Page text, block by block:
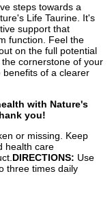
steps towards a
Life Taurine. It's
support that
function. Feel the
on the full potential
cornerstone of your
benefits of a clearer
with Nature's
you!
or missing. Keep
health care
DIRECTIONS: Use
three times daily